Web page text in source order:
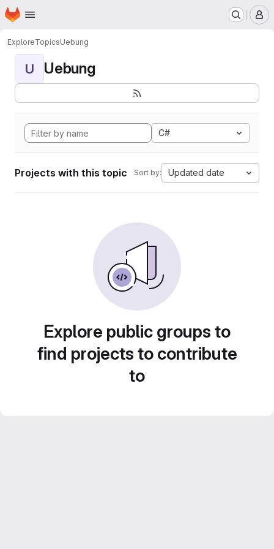
Skip to main content
Homepage
ExploreTopicsUebung
U Uebung
C#
Projects with this topic Sort by: Updated date
Explore public groups to
find projects to contribute
to